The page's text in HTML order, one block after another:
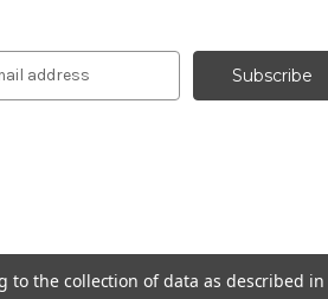
to the collection of data as described